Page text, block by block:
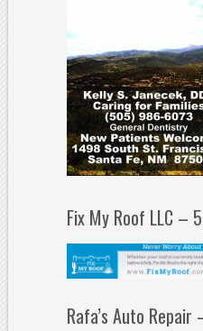
Fix My Roof LLC –
Rafa’s Auto